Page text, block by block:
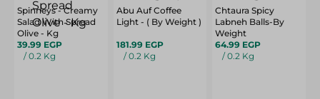
Spinneys - Creamy
Salad With Spread
Olive - Kg
39.99 EGP
/ 0.2 Kg
Abu Auf Coffee
Light - ( By Weight )
181.99 EGP
/ 0.2 Kg
Chtaura Spicy
Labneh Balls-By
Weight
64.99 EGP
/ 0.2 Kg